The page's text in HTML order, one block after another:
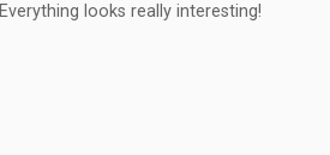
Everything looks really interesting!